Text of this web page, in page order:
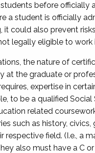
before officially
a student is officially
it could also prevent
legally eligible to work
the nature of
at the graduate or
expertise in
to be a qualified
related
such as history,
respective field. (I.e., a
also must have a C